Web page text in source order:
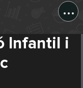
...
Infantil i